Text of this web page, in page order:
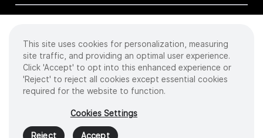
Cookies
Privacy Policy
Terms of Use
Sitemap
2026 Intuitive Surgical Operations, Inc. All rights reserved.
Product and brand names/logos, including INTUITIVE, DA VINCI, and ION, are
trademarks or registered trademarks of Intuitive Surgical or their respective
This site uses cookies for personalization, measuring
site traffic, and providing an optimal user experience.
Click 'Accept' to opt into this enhanced experience or
'Reject' to reject all cookies except essential cookies
required for the website to function.
Cookies Settings
Reject Accept